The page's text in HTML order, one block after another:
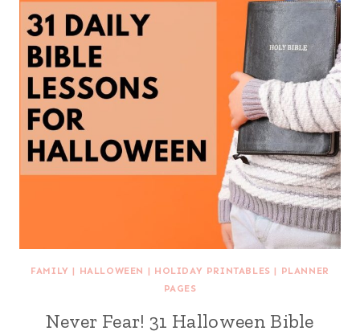
FAMILY | HALLOWEEN | HOLIDAY PRINTABLES | PLANNER
PAGES
Never Fear! 31 Halloween Bible